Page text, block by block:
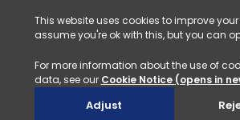
0330 128 1111